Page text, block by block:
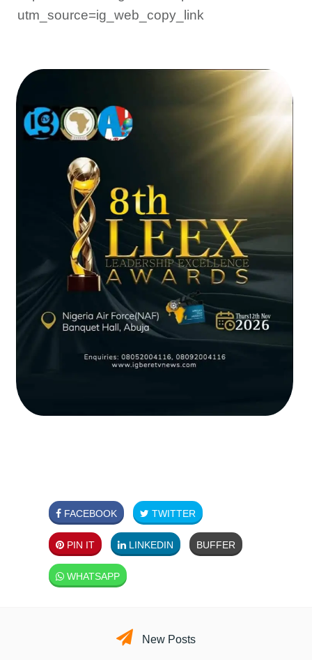
utm_source=ig_web_copy_link
FACEBOOK TWITTER
PIN IT LINKEDIN BUFFER
WHATSAPP
New Posts